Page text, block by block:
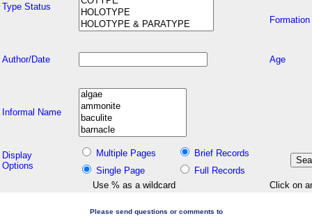
Type Status
Formation
Author/Date Age
Informal Name
Display
Options
Multiple Pages
Brief Records
Single Page
Full Records
Use % as a wildcard
Click on
Please send questions or comments to